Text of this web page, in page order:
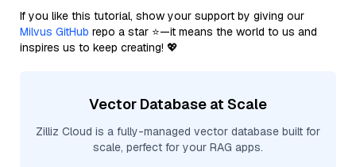
If you like this tutorial, show your support by giving our
Milvus GitHub repo a star ⭐—it means the world to us and
inspires us to keep creating! 💖
Vector Database at Scale
Zilliz Cloud is a fully-managed vector database built for
scale, perfect for your RAG apps.